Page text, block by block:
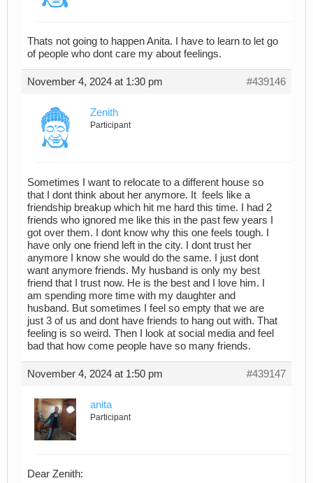
Thats not going to happen Anita. I have to learn to let go
of people who dont care my about feelings.
November 4, 2024 at 1:30 pm #439146
Zenith
Participant
Sometimes I want to relocate to a different house so
that I dont think about her anymore. It feels like a
friendship breakup which hit me hard this time. I had 2
friends who ignored me like this in the past few years I
got over them. I dont know why this one feels tough. I
have only one friend left in the city. I dont trust her
anymore I know she would do the same. I just dont
want anymore friends. My husband is only my best
friend that I trust now. He is the best and I love him. I
am spending more time with my daughter and
husband. But sometimes I feel so empty that we are
just 3 of us and dont have friends to hang out with. That
feeling is so weird. Then I look at social media and feel
bad that how come people have so many friends.
November 4, 2024 at 1:50 pm #439147
anita
Participant
Dear Zenith: